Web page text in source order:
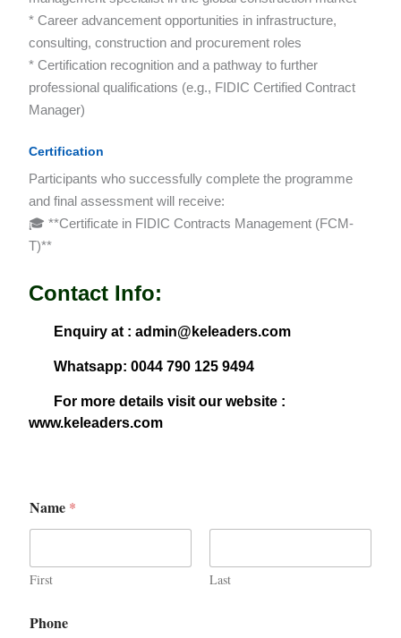
* Career advancement opportunities in infrastructure,
consulting, construction and procurement roles
* Certification recognition and a pathway to further
professional qualifications (e.g., FIDIC Certified Contract
Manager)
Certification
Participants who successfully complete the programme
and final assessment will receive:
🎓 **Certificate in FIDIC Contracts Management (FCM-
T)**
Contact Info:
Enquiry at : admin@keleaders.com
Whatsapp: 0044 790 125 9494
For more details visit our website :
www.keleaders.com
Name *
First Last
Phone